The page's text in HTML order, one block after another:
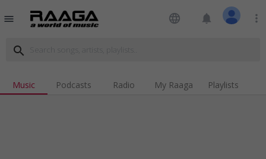
menu language notifications more_vert
search
Music Podcasts Radio My Raaga Playlists